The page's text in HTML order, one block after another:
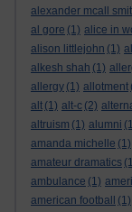
alexander mcall
al gore (1) alice in
alison littlejohn (1)
alkesh shah (1)
allergy (1) allotment
alt (1) alt-c (2)
altruism (1) alumni
amanda michelle (1)
amateur dramatics
ambulance (1)
american football
(1)